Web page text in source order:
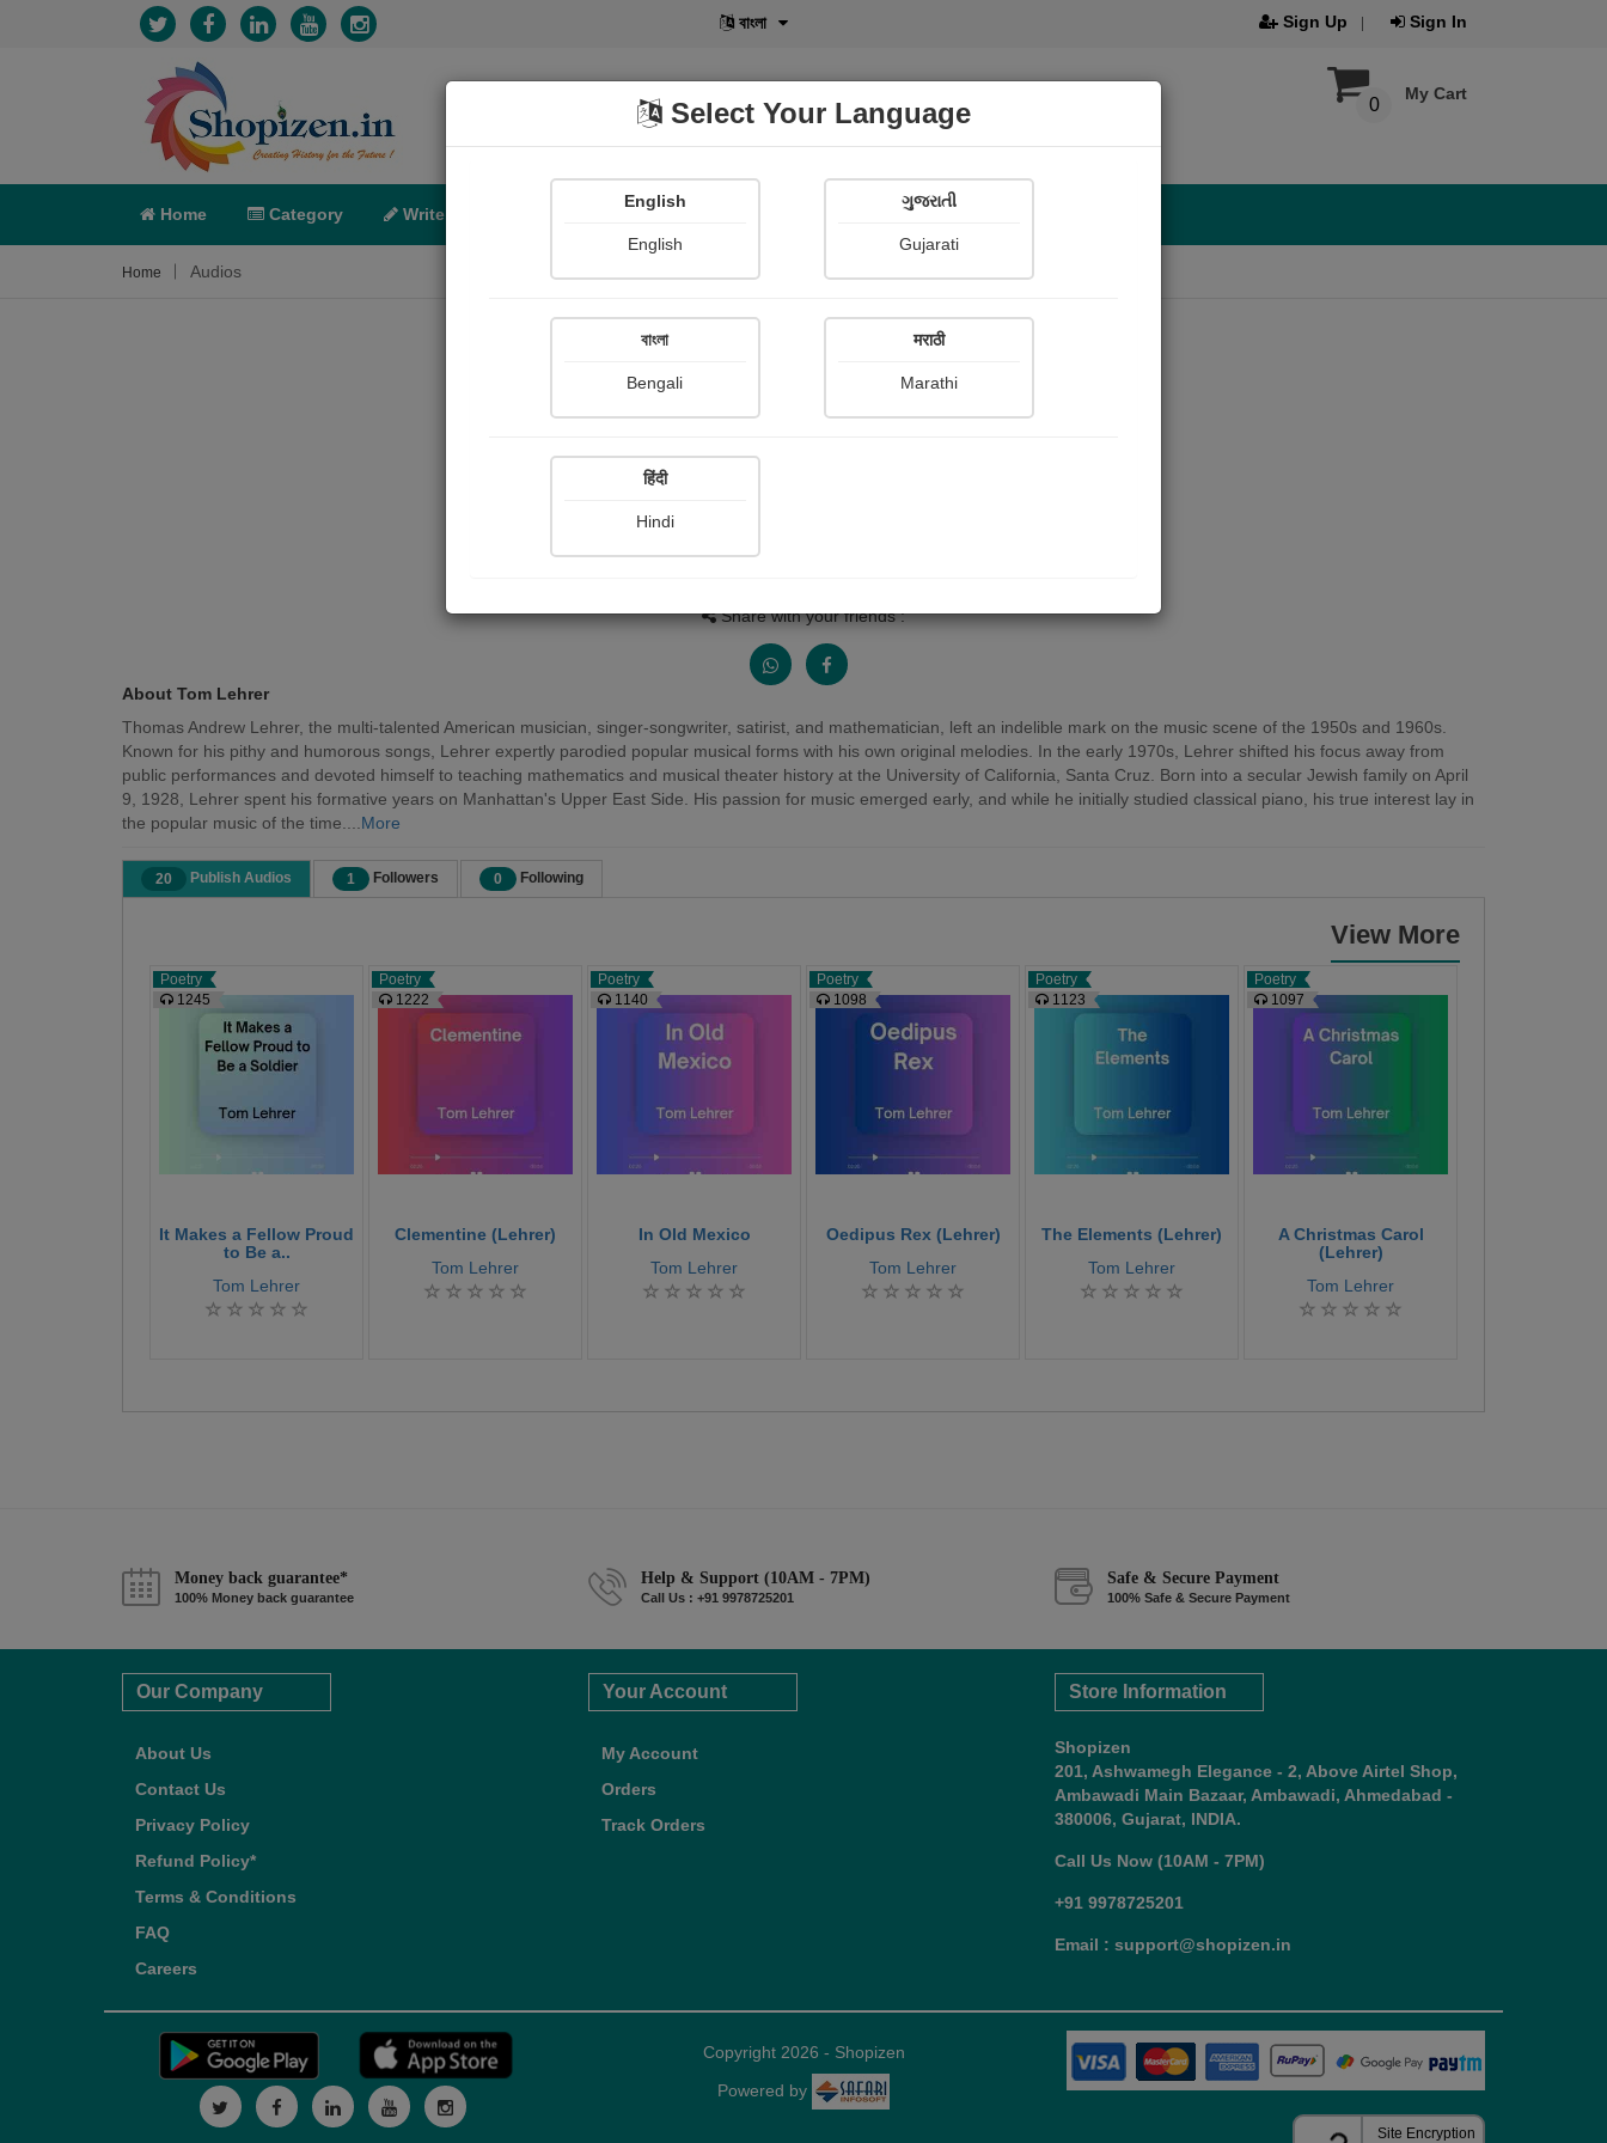
বাংলা Sign Up Sign In
My Cart
0
Home Category Write POD Shopi Gallery
Home Audios
Share with your friends :
About Tom Lehrer
Thomas Andrew Lehrer, the multi-talented American musician, singer-songwriter, satirist, and mathematician, left an indelible mark on the music scene of the 1950s and 1960s.
Known for his pithy and humorous songs, Lehrer expertly parodied popular musical forms with his own original melodies. In the early 1970s, Lehrer shifted his focus away from
public performances and devoted himself to teaching mathematics and musical theater history at the University of California, Santa Cruz. Born into a secular Jewish family on April
9, 1928, Lehrer spent his formative years on Manhattan's Upper East Side. His passion for music emerged early, and while he initially studied classical piano, his true interest lay in
the popular music of the time.... More
20 Publish Audios 1 Followers 0 Following
View More
Poetry
1245
It Makes a Fellow Proud
to Be a..
Tom Lehrer
Poetry
1222
Clementine (Lehrer)
Tom Lehrer
Poetry
1140
In Old Mexico
Tom Lehrer
Poetry
1098
Oedipus Rex (Lehrer)
Tom Lehrer
Poetry
1123
The Elements (Lehrer)
Tom Lehrer
Poetry
1097
A Christmas Carol
(Lehrer)
Tom Lehrer
Money back guarantee*
100% Money back guarantee
Help & Support (10AM - 7PM)
Call Us : +91 9978725201
Safe & Secure Payment
100% Safe & Secure Payment
Our Company
About Us
Contact Us
Privacy Policy
Refund Policy*
Terms & Conditions
FAQ
Careers
Your Account
My Account
Orders
Track Orders
Store Information
Shopizen
201, Ashwamegh Elegance - 2, Above Airtel Shop,
Ambawadi Main Bazaar, Ambawadi, Ahmedabad -
380006, Gujarat, INDIA.
Call Us Now (10AM - 7PM)
+91 9978725201
Email : support@shopizen.in
Copyright 2026 - Shopizen
Powered by
Select Your Language
English
English
ગુજરાતી
Gujarati
বাংলা
Bengali
मराठी
Marathi
हिंदी
Hindi